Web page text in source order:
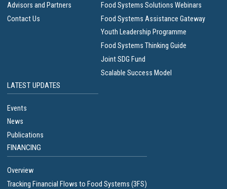
Advisors and Partners
Contact Us
Food Systems Solutions Webinars
Food Systems Assistance Gateway
Youth Leadership Programme
Food Systems Thinking Guide
Joint SDG Fund
Scalable Success Model
LATEST UPDATES
Events
News
Publications
FINANCING
Overview
Tracking Financial Flows to Food Systems (3FS)